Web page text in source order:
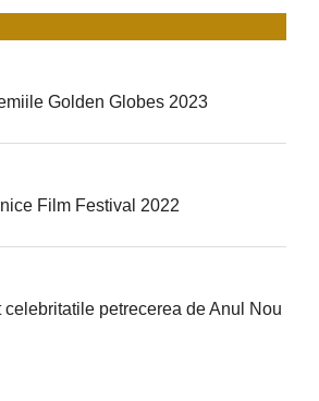
Golden Globes 2023
Film Festival 2022
petrecerea de Anul Nou